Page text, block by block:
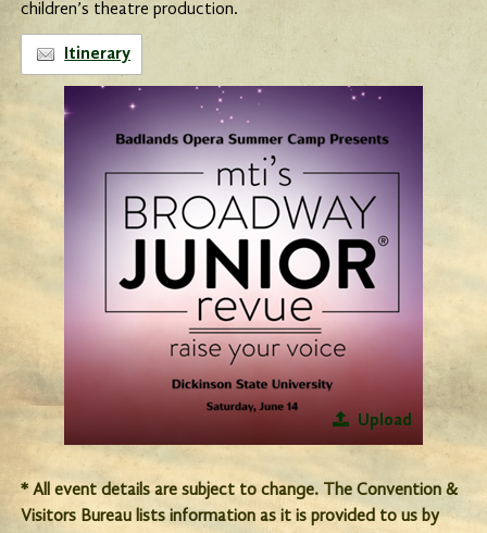
children’s theatre production.
Itinerary
Upload
* All event details are subject to change. The Convention &
Visitors Bureau lists information as it is provided to us by